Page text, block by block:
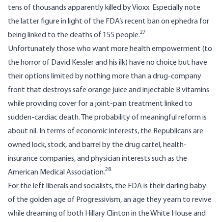
tens of thousands apparently killed by Vioxx. Especially note
the latter figure in light of the FDA’s recent ban on ephedra for
being linked to the deaths of 155 people.27
Unfortunately those who want more health empowerment (to
the horror of David Kessler and his ilk) have no choice but have
their options limited by nothing more than a drug-company
front that destroys safe orange juice and injectable B vitamins
while providing cover for a joint-pain treatment linked to
sudden-cardiac death. The probability of meaningful reform is
about nil. In terms of economic interests, the Republicans are
owned lock, stock, and barrel by the drug cartel, health-
insurance companies, and physician interests such as the
American Medical Association.28
For the left liberals and socialists, the FDA is their darling baby
of the golden age of Progressivism, an age they yearn to revive
while dreaming of both Hillary Clinton in the White House and